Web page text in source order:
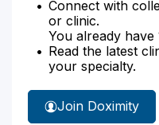
Connect with
or clinic.
You already have
Read the latest
your specialty.
Join Doximity